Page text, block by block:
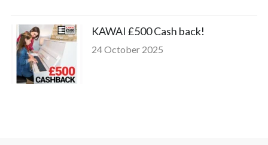
KAWAI £500 Cash back!
24 October 2025